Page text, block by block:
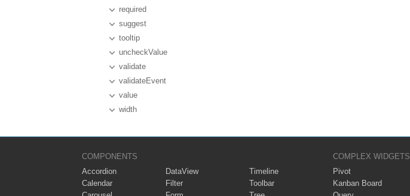
required
suggest
tooltip
uncheckValue
validate
validateEvent
value
width
COMPONENTS
Accordion
Calendar
DataView
Filter
Timeline
Toolbar
COMPLEX WIDGETS
Pivot
Kanban Board